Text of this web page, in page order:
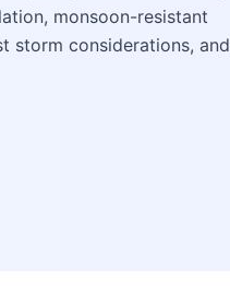
monsoon-resistant
storm considerations,